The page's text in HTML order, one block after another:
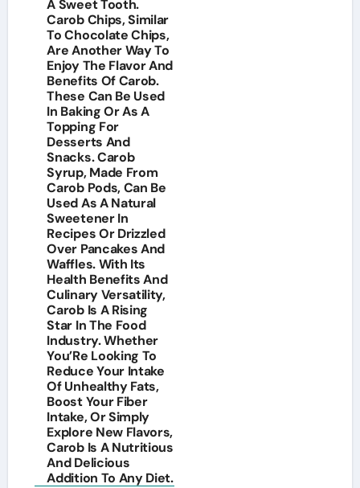
A Sweet Tooth.
Carob Chips, Similar
To Chocolate Chips,
Are Another Way To
Enjoy The Flavor And
Benefits Of Carob.
These Can Be Used
In Baking Or As A
Topping For
Desserts And
Snacks. Carob
Syrup, Made From
Carob Pods, Can Be
Used As A Natural
Sweetener In
Recipes Or Drizzled
Over Pancakes And
Waffles. With Its
Health Benefits And
Culinary Versatility,
Carob Is A Rising
Star In The Food
Industry. Whether
You’Re Looking To
Reduce Your Intake
Of Unhealthy Fats,
Boost Your Fiber
Intake, Or Simply
Explore New Flavors,
Carob Is A Nutritious
And Delicious
Addition To Any Diet.